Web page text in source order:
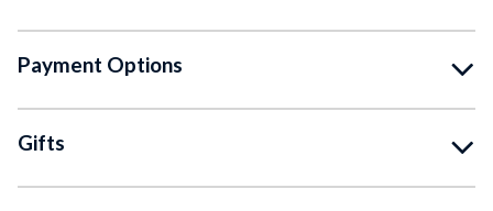
Payment Options
Gifts